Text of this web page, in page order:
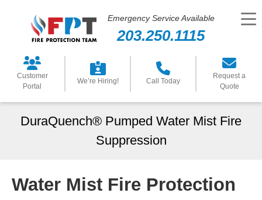
Emergency Service Available
203.250.1115
Customer
Portal
We’re Hiring! Call Today
Request a
Quote
DuraQuench® Pumped Water Mist Fire
Suppression
Water Mist Fire Protection